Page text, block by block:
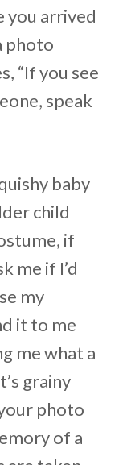
you arrived
photo
“If you see
speak
baby
child
if
me if I’d
my
it to me
me what a
grainy
photo
of a